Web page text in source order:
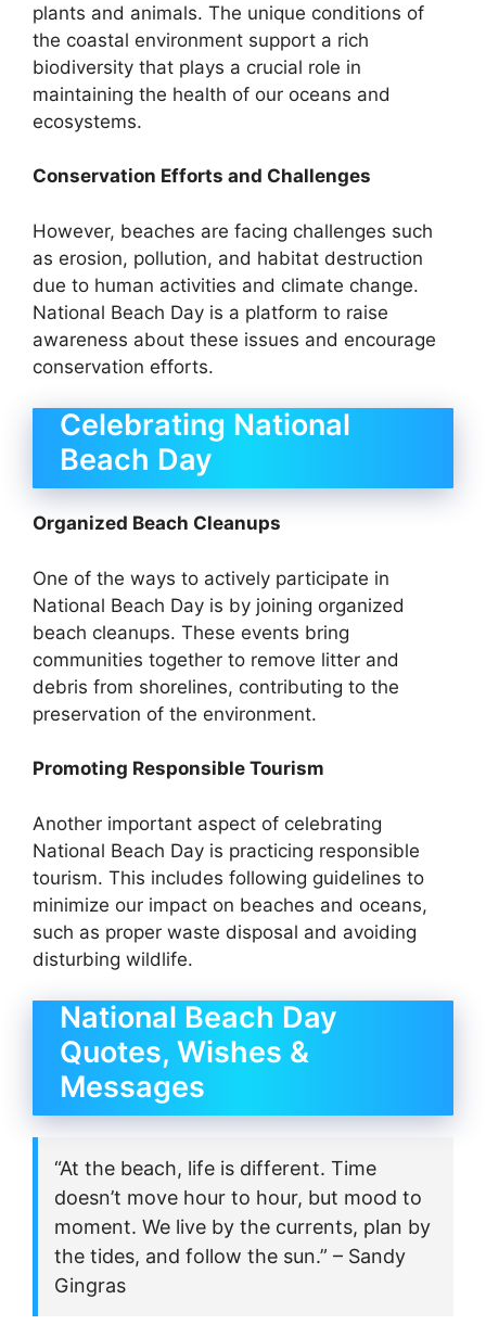
plants and animals. The unique conditions of
the coastal environment support a rich
biodiversity that plays a crucial role in
maintaining the health of our oceans and
ecosystems.
Conservation Efforts and Challenges
However, beaches are facing challenges such
as erosion, pollution, and habitat destruction
due to human activities and climate change.
National Beach Day is a platform to raise
awareness about these issues and encourage
conservation efforts.
Celebrating National
Beach Day
Organized Beach Cleanups
One of the ways to actively participate in
National Beach Day is by joining organized
beach cleanups. These events bring
communities together to remove litter and
debris from shorelines, contributing to the
preservation of the environment.
Promoting Responsible Tourism
Another important aspect of celebrating
National Beach Day is practicing responsible
tourism. This includes following guidelines to
minimize our impact on beaches and oceans,
such as proper waste disposal and avoiding
disturbing wildlife.
National Beach Day
Quotes, Wishes &
Messages
“At the beach, life is different. Time
doesn’t move hour to hour, but mood to
moment. We live by the currents, plan by
the tides, and follow the sun.” – Sandy
Gingras